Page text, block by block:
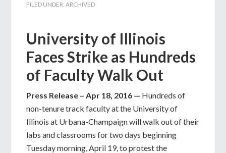
FILED UNDER:ARCHIVED
University of Illinois
Faces Strike as Hundreds
of Faculty Walk Out
Press Release – Apr 18, 2016 — Hundreds of
non-tenure track faculty at the University of
Illinois at Urbana-Champaign will walk out of their
labs and classrooms for two days beginning
Tuesday morning, April 19, to protest the